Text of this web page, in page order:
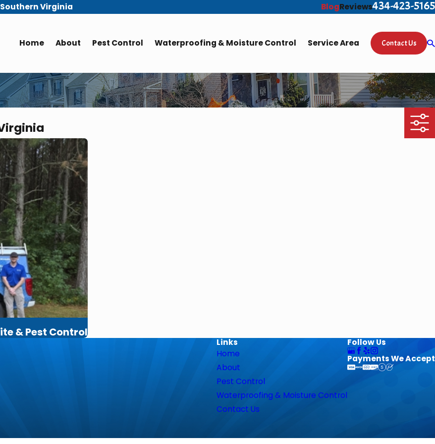
Virginia BlogReviews434-423-5165
Home About Pest Control Waterproofing & Moisture Control Service Area Contact Us
& Pest Control
Links
Home
About
Pest Control
Waterproofing & Moisture Control
Contact Us
Follow Us
Payments We Accept